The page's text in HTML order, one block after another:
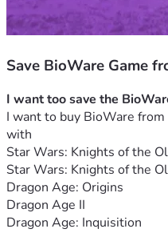
Save BioWare Game
I want too save the
I want to buy BioWare
with
Star Wars: Knights of the
Star Wars: Knights of the
Dragon Age: Origins
Dragon Age II
Dragon Age: Inquisition